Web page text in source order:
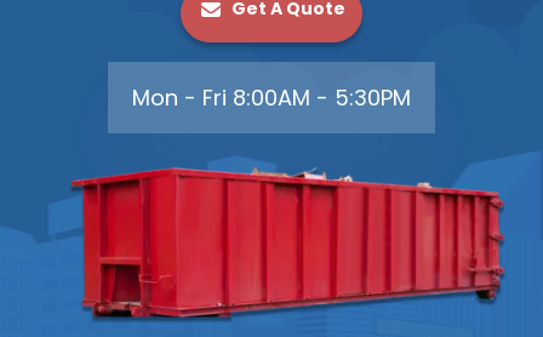
Get A Quote
Mon - Fri 8:00AM - 5:30PM